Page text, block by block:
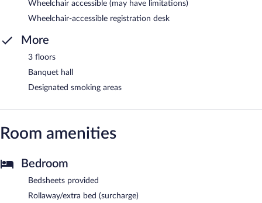
Wheelchair accessible (may have limitations)
Wheelchair-accessible registration desk
More
3 floors
Banquet hall
Designated smoking areas
Room amenities
Bedroom
Bedsheets provided
Rollaway/extra bed (surcharge)